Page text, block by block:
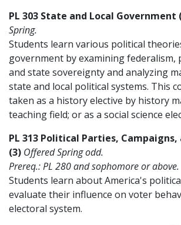
PL 303 State and Local Government
Spring.
Students learn various political
government by examining federalism,
and state sovereignty and analyzing
state and local political systems. This
taken as a history elective by history
teaching field; or as a social science
PL 313 Political Parties, Campaigns,
(3) Offered Spring odd.
Prereq.: PL 280 and sophomore or above.
Students learn about America's
evaluate their influence on voter
electoral system.